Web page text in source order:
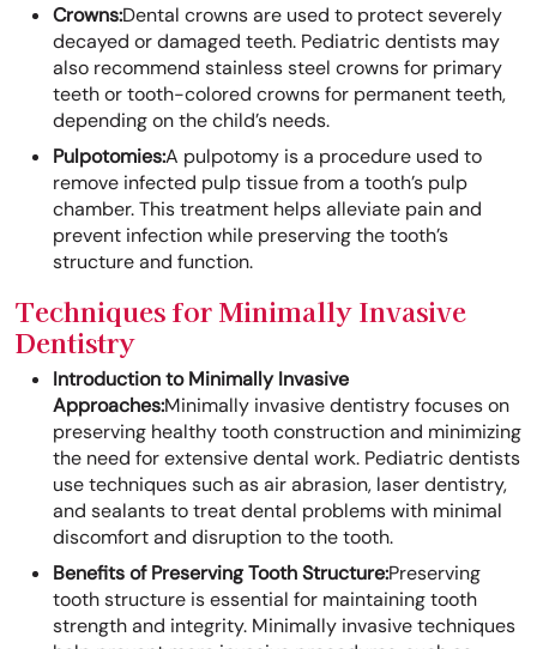
Crowns:Dental crowns are used to protect severely
decayed or damaged teeth. Pediatric dentists may
also recommend stainless steel crowns for primary
teeth or tooth-colored crowns for permanent teeth,
depending on the child’s needs.
Pulpotomies:A pulpotomy is a procedure used to
remove infected pulp tissue from a tooth’s pulp
chamber. This treatment helps alleviate pain and
prevent infection while preserving the tooth’s
structure and function.
Techniques for Minimally Invasive
Dentistry
Introduction to Minimally Invasive
Approaches:Minimally invasive dentistry focuses on
preserving healthy tooth construction and minimizing
the need for extensive dental work. Pediatric dentists
use techniques such as air abrasion, laser dentistry,
and sealants to treat dental problems with minimal
discomfort and disruption to the tooth.
Benefits of Preserving Tooth Structure:Preserving
tooth structure is essential for maintaining tooth
strength and integrity. Minimally invasive techniques